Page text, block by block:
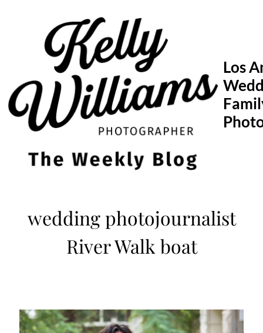
Los
wedding photojournalist
River Walk boat